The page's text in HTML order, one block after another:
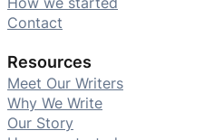
Contact
Resources
Meet Our Writers
Why We Write
Our Story